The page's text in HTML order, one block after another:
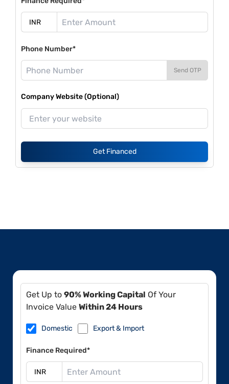
Phone Number*
Send OTP
Company Website (Optional)
Get Financed
Get Up to 90% Working Capital Of Your
Invoice Value Within 24 Hours
Domestic Export & Import
Finance Required*